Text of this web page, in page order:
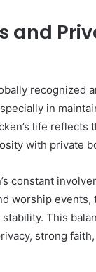
and
recognized
in
life reflects
with private
constant
worship events,
This
strong